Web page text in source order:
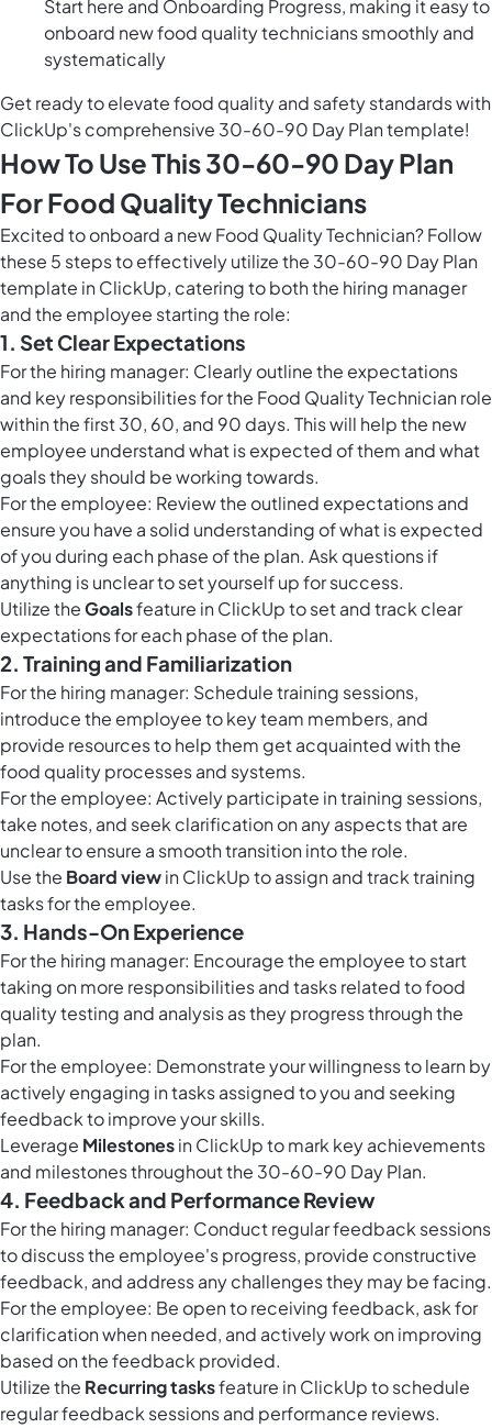
Start here and Onboarding Progress, making it easy to
onboard new food quality technicians smoothly and
systematically
Get ready to elevate food quality and safety standards with
ClickUp's comprehensive 30-60-90 Day Plan template!
How To Use This 30-60-90 Day Plan
For Food Quality Technicians
Excited to onboard a new Food Quality Technician? Follow
these 5 steps to effectively utilize the 30-60-90 Day Plan
template in ClickUp, catering to both the hiring manager
and the employee starting the role:
1. Set Clear Expectations
For the hiring manager: Clearly outline the expectations
and key responsibilities for the Food Quality Technician role
within the first 30, 60, and 90 days. This will help the new
employee understand what is expected of them and what
goals they should be working towards.
For the employee: Review the outlined expectations and
ensure you have a solid understanding of what is expected
of you during each phase of the plan. Ask questions if
anything is unclear to set yourself up for success.
Utilize theGoalsfeature in ClickUp to set and track clear
expectations for each phase of the plan.
2. Training and Familiarization
For the hiring manager: Schedule training sessions,
introduce the employee to key team members, and
provide resources to help them get acquainted with the
food quality processes and systems.
For the employee: Actively participate in training sessions,
take notes, and seek clarification on any aspects that are
unclear to ensure a smooth transition into the role.
Use the Board viewin ClickUp to assign and track training
tasks for the employee.
3. Hands-On Experience
For the hiring manager: Encourage the employee to start
taking on more responsibilities and tasks related to food
quality testing and analysis as they progress through the
plan.
For the employee: Demonstrate your willingness to learn by
actively engaging in tasks assigned to you and seeking
feedback to improve your skills.
Leverage Milestonesin ClickUp to mark key achievements
and milestones throughout the 30-60-90 Day Plan.
4. Feedback and Performance Review
For the hiring manager: Conduct regular feedback sessions
to discuss the employee's progress, provide constructive
feedback, and address any challenges they may be facing.
For the employee: Be open to receiving feedback, ask for
clarification when needed, and actively work on improving
based on the feedback provided.
Utilize the Recurring tasksfeature in ClickUp to schedule
regular feedback sessions and performance reviews.